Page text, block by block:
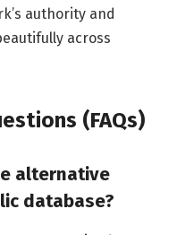
authority and
across
(FAQs)
alternative
database?